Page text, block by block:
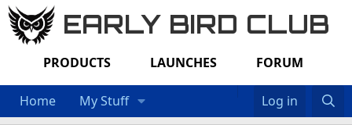
EARLY BIRD CLUB
PRODUCTS LAUNCHES FORUM
Home My Stuff Log in